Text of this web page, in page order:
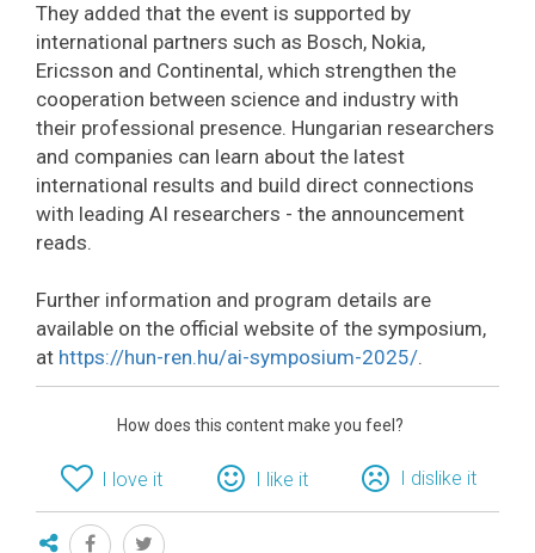
They added that the event is supported by
international partners such as Bosch, Nokia,
Ericsson and Continental, which strengthen the
cooperation between science and industry with
their professional presence. Hungarian researchers
and companies can learn about the latest
international results and build direct connections
with leading AI researchers - the announcement
reads.
Further information and program details are
available on the official website of the symposium,
at https://hun-ren.hu/ai-symposium-2025/.
How does this content make you feel?
I love it I like it I dislike it